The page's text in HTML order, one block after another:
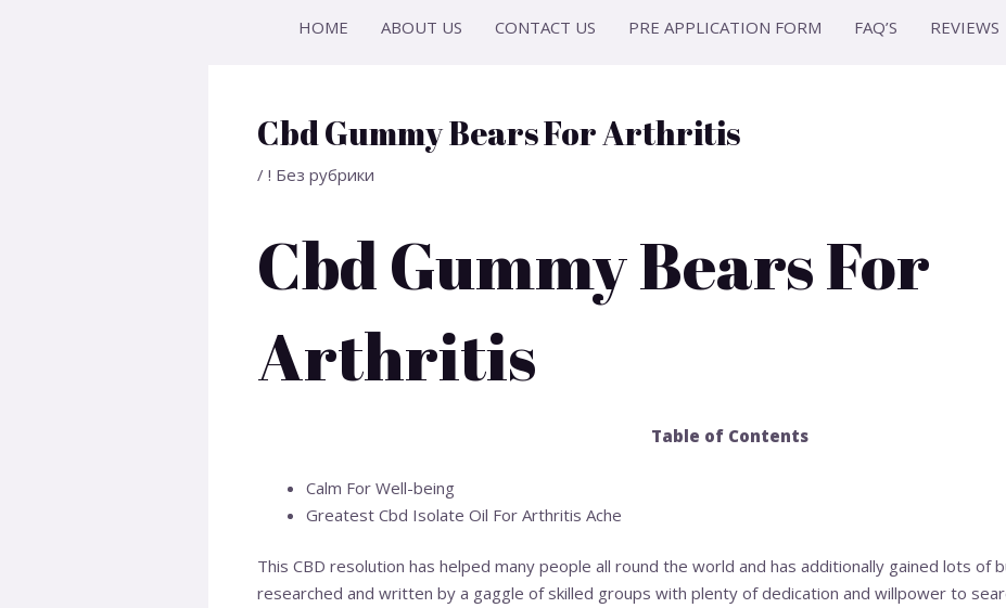
HOME ABOUT US CONTACT US PRE APPLICATION FORM FAQ’S REVIEWS
Cbd Gummy Bears For Arthritis
/ ! Без рубрики
Cbd Gummy Bears For
Arthritis
Table of Contents
Calm For Well-being
Greatest Cbd Isolate Oil For Arthritis Ache
This CBD resolution has helped many people all round the world and has additionally gained lots of
researched and written by a gaggle of skilled groups with plenty of dedication and willpower to